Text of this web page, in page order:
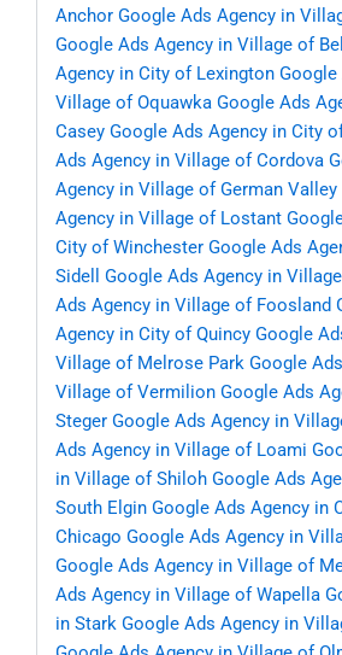
Anchor Google Ads Agency in
Google Ads Agency in Village of
Agency in City of Lexington Google
Village of Oquawka Google Ads
Casey Google Ads Agency in City
Ads Agency in Village of Cordova
Agency in Village of German Valley
Agency in Village of Lostant
City of Winchester Google Ads
Sidell
Google Ads Agency in
Ads Agency in Village of Foosland
Agency in City of Quincy Google
Village of Melrose Park Google
Village of Vermilion Google Ads
Steger Google Ads Agency in
Ads Agency in Village of Loami
in Village of Shiloh Google Ads
South Elgin Google Ads Agency in
Chicago Google Ads Agency in
Google Ads Agency in Village of
Ads Agency in Village of Wapella
in Stark Google Ads Agency in